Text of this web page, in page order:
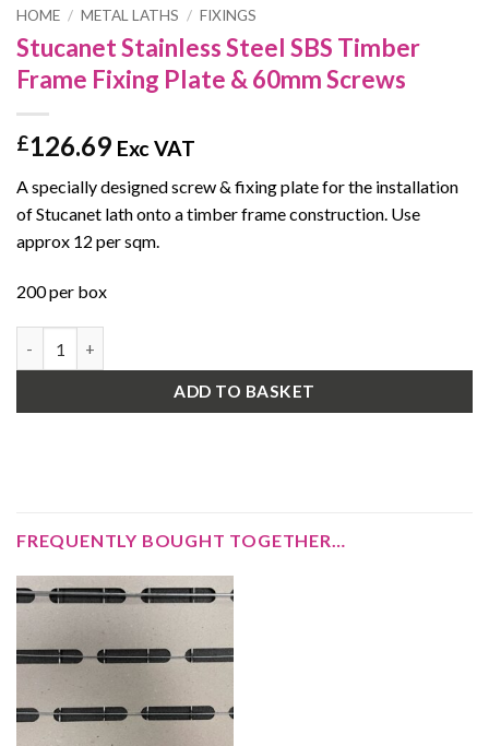
HOME / METAL LATHS / FIXINGS
Stucanet Stainless Steel SBS Timber
Frame Fixing Plate & 60mm Screws
£126.69 Exc VAT
A specially designed screw & fixing plate for the installation
of Stucanet lath onto a timber frame construction. Use
approx 12 per sqm.
200 per box
ADD TO BASKET
FREQUENTLY BOUGHT TOGETHER…